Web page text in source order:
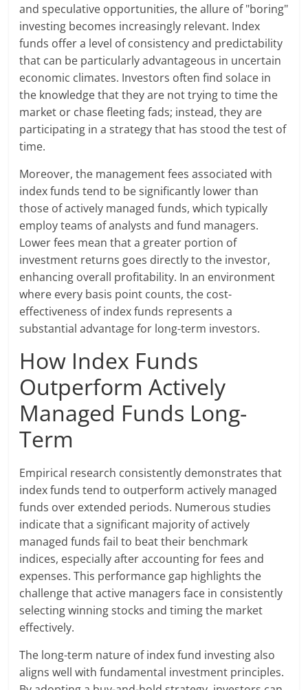
and speculative opportunities, the allure of "boring"
investing becomes increasingly relevant. Index
funds offer a level of consistency and predictability
that can be particularly advantageous in uncertain
economic climates. Investors often find solace in
the knowledge that they are not trying to time the
market or chase fleeting fads; instead, they are
participating in a strategy that has stood the test of
time.
Moreover, the management fees associated with
index funds tend to be significantly lower than
those of actively managed funds, which typically
employ teams of analysts and fund managers.
Lower fees mean that a greater portion of
investment returns goes directly to the investor,
enhancing overall profitability. In an environment
where every basis point counts, the cost-
effectiveness of index funds represents a
substantial advantage for long-term investors.
How Index Funds
Outperform Actively
Managed Funds Long-
Term
Empirical research consistently demonstrates that
index funds tend to outperform actively managed
funds over extended periods. Numerous studies
indicate that a significant majority of actively
managed funds fail to beat their benchmark
indices, especially after accounting for fees and
expenses. This performance gap highlights the
challenge that active managers face in consistently
selecting winning stocks and timing the market
effectively.
The long-term nature of index fund investing also
aligns well with fundamental investment principles.